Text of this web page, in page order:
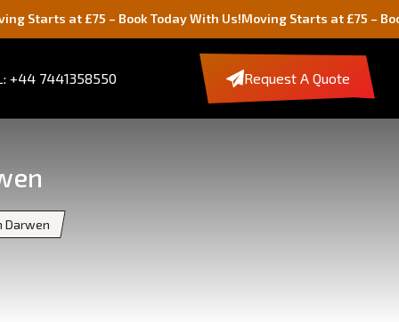
£75 – Book Today With Us!Moving Starts at £75 – Book Today
+44 7441358550 Request A Quote
Darwen